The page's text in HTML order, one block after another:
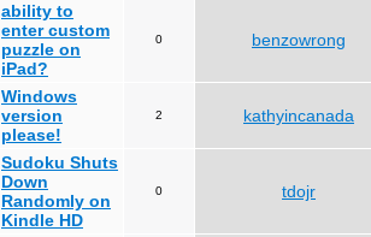
ability to
enter custom
puzzle on
iPad?
0 benzowrong
Windows
version
please!
2 kathyincanada
Sudoku Shuts
Down
Randomly on
Kindle HD
0 tdojr